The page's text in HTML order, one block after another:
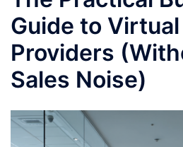
Guide to Virtual
Providers
Sales Noise)